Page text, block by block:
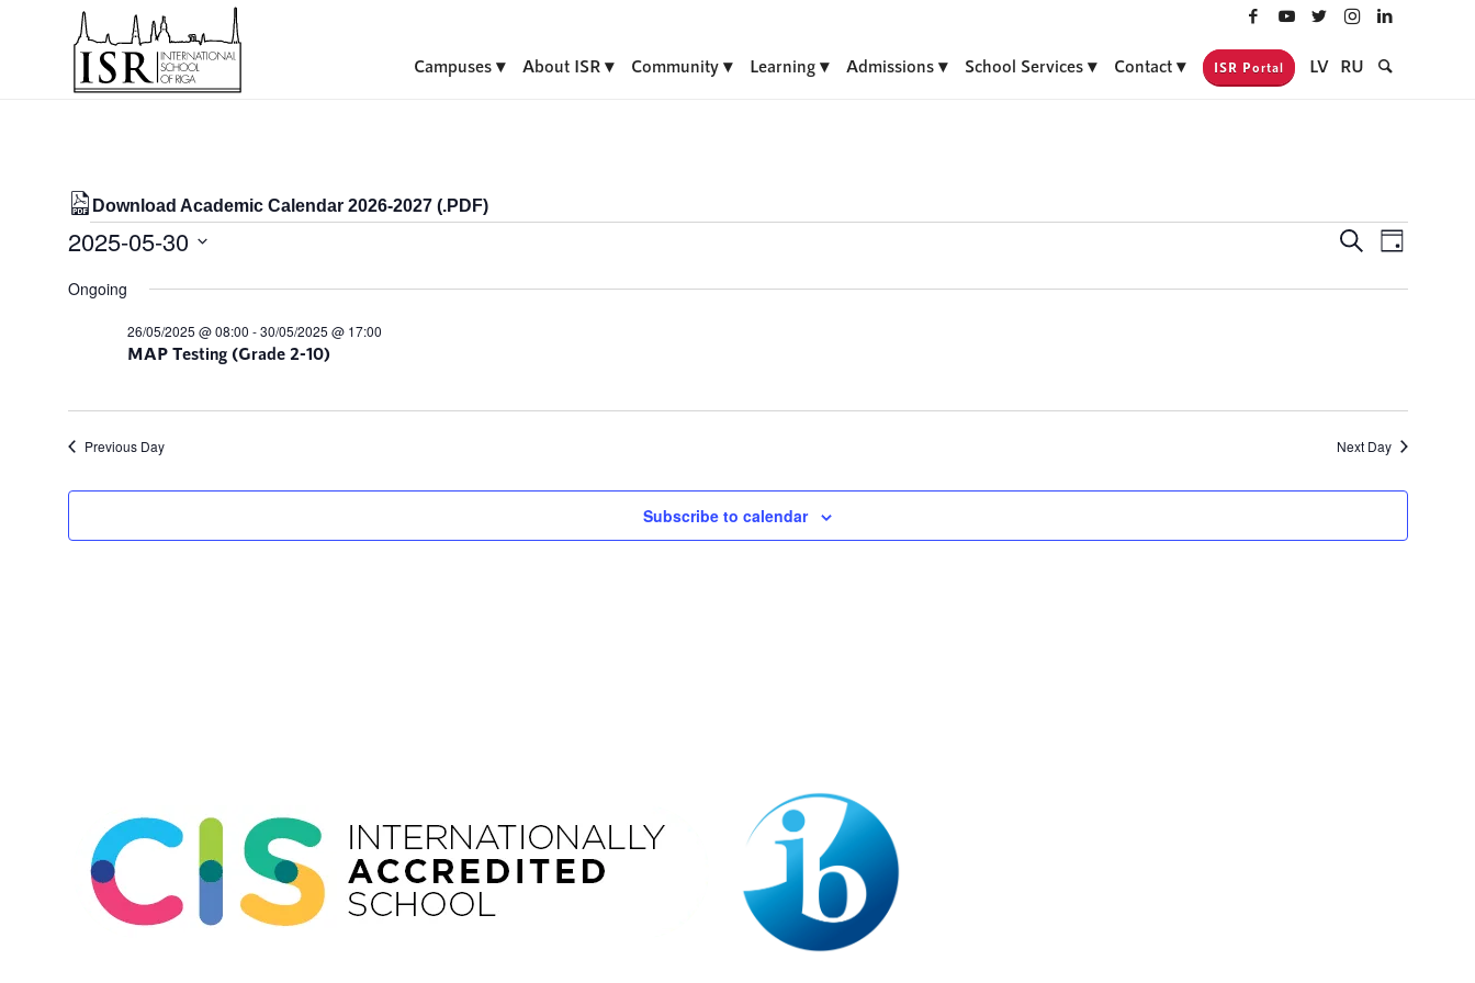
Campuses About ISR Community Learning Admissions School Services Contact ISR Portal LV RU
Download Academic Calendar 2026-2027 (.PDF)
Events
for
30/05/2025
Events
SearchEvent
Views
Day
2025-05-30
date.
Ongoing
MAP Testing (Grade 2-10)
26/05/2025 @ 08:00 -30/05/2025 @ 17:00
Previous Day Next Day
Subscribe to calendar